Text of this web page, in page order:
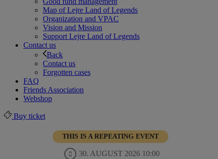
Map of Lejre Land of Legends
Organization and VPAC
Vision and Mission
Support Lejre Land of Legends
Contact us
Back
Contact us
Forgotten cases
FAQ
Friends Association
Webshop
Buy ticket
THIS IS A REPEATING EVENT
30. AUGUST 2026 10:00